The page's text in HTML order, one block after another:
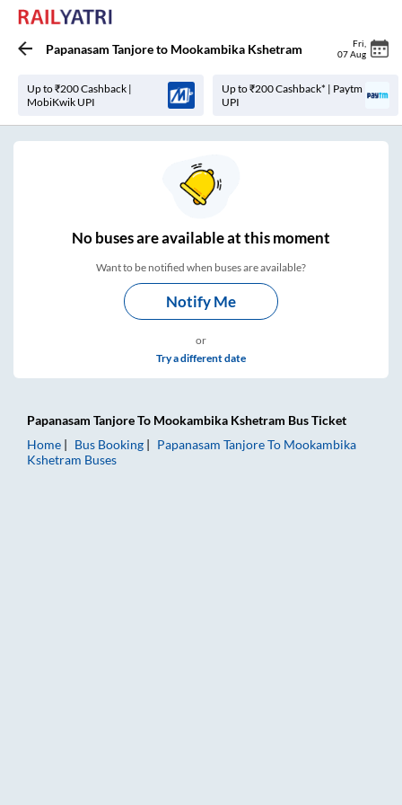
Papanasam Tanjoreto Mookambika Kshetram Fri
07 Aug
Up to ₹200 Cashback |
MobiKwik UPI
Up to ₹200 Cashback* | Paytm
UPI
Nobuses areavailable at this moment
Want to be notified when buses are available?
Notify Me
or
Try a different date
Papanasam TanjoreTo Mookambika Kshetram Bus Ticket
Home
Bus Booking Papanasam TanjoreTo Mookambika
Kshetram Buses